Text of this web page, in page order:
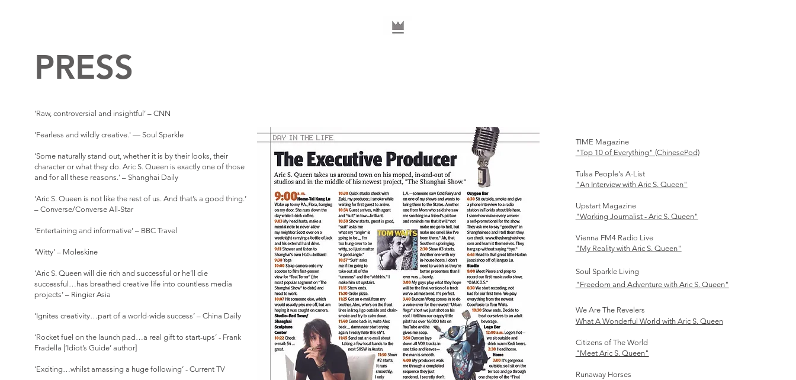
PRESS
‘Raw, controversial and insightful’ – CNN
'Fearless and wildly creative.' — Soul Sparkle
‘Some naturally stand out, whether it is by their looks, their
character or what they do. Aric S. Queen is exactly one of those
and for all these reasons.’ – Shanghai Daily
‘Aric S. Queen is not like the rest of us. And that’s a good thing.’
– Converse/Converse All-Star
‘Entertaining and informative’ – BBC Travel
‘Witty’ – Moleskine
‘Aric S. Queen will die rich and successful or he’ll die
successful…has breathed creative life into countless media
projects’ – Ringier Asia
‘Ignites creativity…part of a world-wide success’ – China Daily
‘Rocket fuel on the launch pad…a real gift to start-ups’ - Frank
Fradella [‘Idiot’s Guide’ author]
‘Exciting…whilst amassing a huge following’ - Current TV
TIME Magazine
"Top 10 of Everything" (ChinesePod)
Tulsa People's A-List
"An Interview with Aric S. Queen"
Upstart Magazine
"Working Journalist - Aric S. Queen"
Vienna FM4 Radio Live
"My Reality with Aric S. Queen"
Soul Sparkle Living
"Freedom and Adventure with Aric S. Queen"
We Are The Revelers
What A Wonderful World with Aric S. Queen
Citizens of The World
"Meet Aric S. Queen"
Runaway Horses